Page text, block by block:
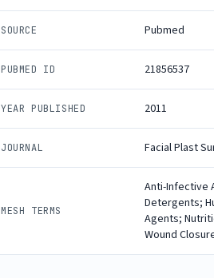
SOURCE Pubmed
PUBMED ID 21856537
YEAR PUBLISHED 2011
JOURNAL Facial Plast
MESH TERMS
Anti-Infective
Detergents;
Agents;
Wound